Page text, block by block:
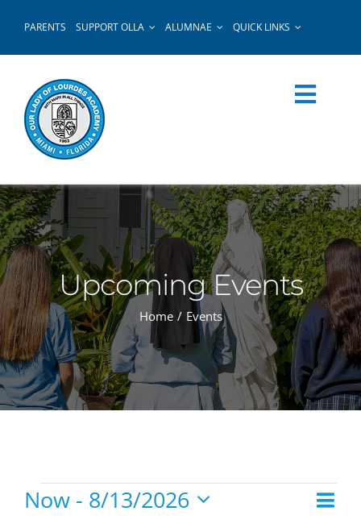
PARENTS SUPPORT OLLA ALUMNAE QUICK LINKS
Upcoming Events
Home Events
Events List
Now - 8/13/2026